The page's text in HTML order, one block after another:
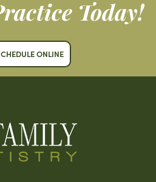
Today!
ONLINE